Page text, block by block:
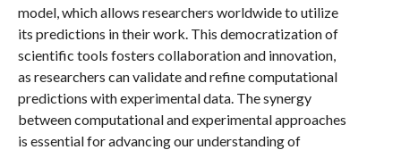
model, which allows researchers worldwide to utilize
its predictions in their work. This democratization of
scientific tools fosters collaboration and innovation,
as researchers can validate and refine computational
predictions with experimental data. The synergy
between computational and experimental approaches
is essential for advancing our understanding of